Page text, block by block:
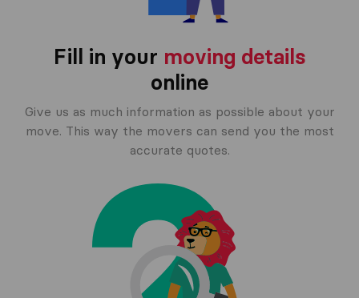
Fill in your moving details
online
Give us as much information as possible about your
move. This way the movers can send you the most
accurate quotes.